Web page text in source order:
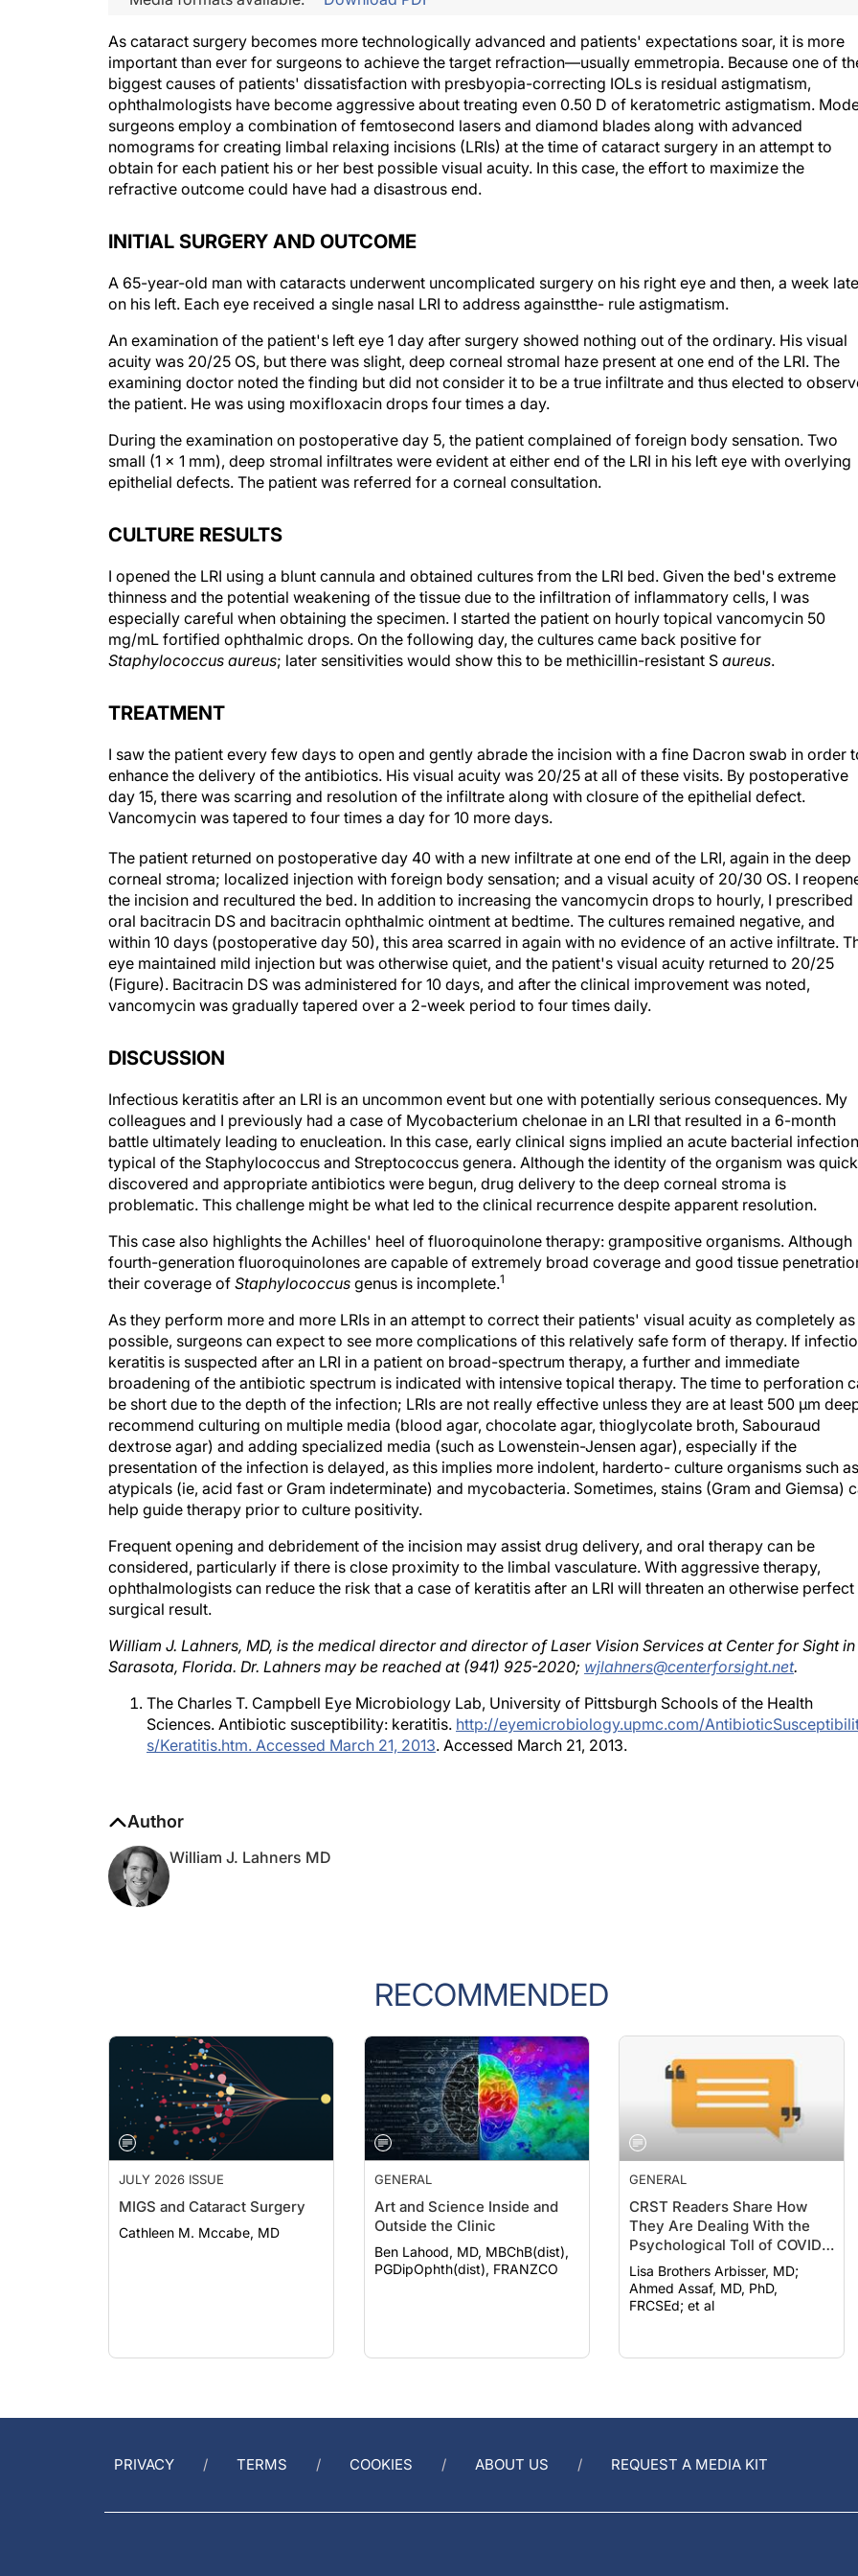
As cataract surgery becomes more technologically advanced and patients' expectations soar, it is more
important than ever for surgeons to achieve the target refraction—usually emmetropia. Because one of
biggest causes of patients' dissatisfaction with presbyopia-correcting IOLs is residual astigmatism,
ophthalmologists have become aggressive about treating even 0.50 D of keratometric astigmatism.
surgeons employ a combination of femtosecond lasers and diamond blades along with advanced
nomograms for creating limbal relaxing incisions (LRIs) at the time of cataract surgery in an attempt to
obtain for each patient his or her best possible visual acuity. In this case, the effort to maximize the
refractive outcome could have had a disastrous end.
INITIAL SURGERY AND OUTCOME
A 65-year-old man with cataracts underwent uncomplicated surgery on his right eye and then, a week
on his left. Each eye received a single nasal LRI to address againstthe- rule astigmatism.
An examination of the patient's left eye 1 day after surgery showed nothing out of the ordinary. His visual
acuity was 20/25 OS, but there was slight, deep corneal stromal haze present at one end of the LRI. The
examining doctor noted the finding but did not consider it to be a true infiltrate and thus elected to
the patient. He was using moxifloxacin drops four times a day.
During the examination on postoperative day 5, the patient complained of foreign body sensation. Two
small (1 × 1 mm), deep stromal infiltrates were evident at either end of the LRI in his left eye with overlying
epithelial defects. The patient was referred for a corneal consultation.
CULTURE RESULTS
I opened the LRI using a blunt cannula and obtained cultures from the LRI bed. Given the bed's extreme
thinness and the potential weakening of the tissue due to the infiltration of inflammatory cells, I was
especially careful when obtaining the specimen. I started the patient on hourly topical vancomycin 50
mg/mL fortified ophthalmic drops. On the following day, the cultures came back positive for
Staphylococcus aureus; later sensitivities would show this to be methicillin-resistant S aureus.
TREATMENT
I saw the patient every few days to open and gently abrade the incision with a fine Dacron swab in order
enhance the delivery of the antibiotics. His visual acuity was 20/25 at all of these visits. By postoperative
day 15, there was scarring and resolution of the infiltrate along with closure of the epithelial defect.
Vancomycin was tapered to four times a day for 10 more days.
The patient returned on postoperative day 40 with a new infiltrate at one end of the LRI, again in the deep
corneal stroma; localized injection with foreign body sensation; and a visual acuity of 20/30 OS. I
the incision and recultured the bed. In addition to increasing the vancomycin drops to hourly, I prescribed
oral bacitracin DS and bacitracin ophthalmic ointment at bedtime. The cultures remained negative, and
within 10 days (postoperative day 50), this area scarred in again with no evidence of an active infiltrate.
eye maintained mild injection but was otherwise quiet, and the patient's visual acuity returned to 20/25
(Figure). Bacitracin DS was administered for 10 days, and after the clinical improvement was noted,
vancomycin was gradually tapered over a 2-week period to four times daily.
DISCUSSION
Infectious keratitis after an LRI is an uncommon event but one with potentially serious consequences. My
colleagues and I previously had a case of Mycobacterium chelonae in an LRI that resulted in a 6-month
battle ultimately leading to enucleation. In this case, early clinical signs implied an acute bacterial infection
typical of the Staphylococcus and Streptococcus genera. Although the identity of the organism was
discovered and appropriate antibiotics were begun, drug delivery to the deep corneal stroma is
problematic. This challenge might be what led to the clinical recurrence despite apparent resolution.
This case also highlights the Achilles' heel of fluoroquinolone therapy: grampositive organisms. Although
fourth-generation fluoroquinolones are capable of extremely broad coverage and good tissue
their coverage of Staphylococcus genus is incomplete.1
As they perform more and more LRIs in an attempt to correct their patients' visual acuity as completely as
possible, surgeons can expect to see more complications of this relatively safe form of therapy. If
keratitis is suspected after an LRI in a patient on broad-spectrum therapy, a further and immediate
broadening of the antibiotic spectrum is indicated with intensive topical therapy. The time to perforation
be short due to the depth of the infection; LRIs are not really effective unless they are at least 500 μm
recommend culturing on multiple media (blood agar, chocolate agar, thioglycolate broth, Sabouraud
dextrose agar) and adding specialized media (such as Lowenstein-Jensen agar), especially if the
presentation of the infection is delayed, as this implies more indolent, harderto- culture organisms such as
atypicals (ie, acid fast or Gram indeterminate) and mycobacteria. Sometimes, stains (Gram and Giemsa)
help guide therapy prior to culture positivity.
Frequent opening and debridement of the incision may assist drug delivery, and oral therapy can be
considered, particularly if there is close proximity to the limbal vasculature. With aggressive therapy,
ophthalmologists can reduce the risk that a case of keratitis after an LRI will threaten an otherwise perfect
surgical result.
William J. Lahners, MD, is the medical director and director of Laser Vision Services at Center for Sight in
Sarasota, Florida. Dr. Lahners may be reached at (941) 925-2020; wjlahners@centerforsight.net.
The Charles T. Campbell Eye Microbiology Lab, University of Pittsburgh Schools of the Health
Sciences. Antibiotic susceptibility: keratitis. http://eyemicrobiology.upmc.com/
s/Keratitis.htm. Accessed March 21, 2013. Accessed March 21, 2013.
Author
William J. Lahners MD
RECOMMENDED
JULY 2026 ISSUE
MIGS and Cataract Surgery
Cathleen M. Mccabe, MD
GENERAL
Art and Science Inside and
Outside the Clinic
Ben Lahood, MD, MBChB(dist),
PGDipOphth(dist), FRANZCO
GENERAL
CRST Readers Share How
They Are Dealing With the
Psychological Toll of COVID-
19
Lisa Brothers Arbisser, MD;
Ahmed Assaf, MD, PhD,
FRCSEd; et al
PRIVACY TERMS COOKIES ABOUT US REQUEST A MEDIA KIT